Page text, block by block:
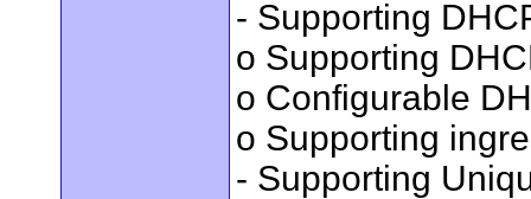
- Supporting
o Supporting
o Configurable
o Supporting
- Supporting